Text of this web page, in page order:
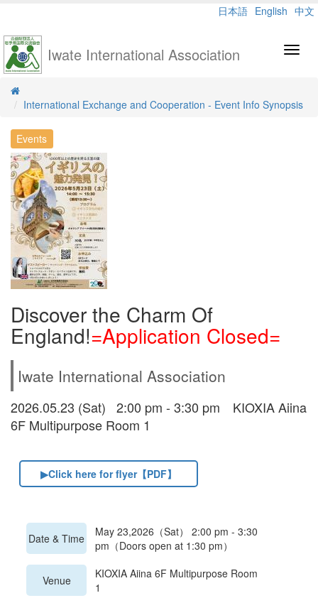
日本語 English 中文
Iwate International Association
International Exchange and Cooperation - Event Info Synopsis
Events
Discover the Charm Of
England!=Application Closed=
Iwate International Association
2026.05.23 (Sat) 2:00 pm - 3:30 pm KIOXIA Aiina
6F Multipurpose Room 1
▶Click here for flyer【PDF】
Date & Time
May 23,2026（Sat） 2:00 pm - 3:30
pm（Doors open at 1:30 pm）
Venue
KIOXIA Aiina 6F Multipurpose Room
1